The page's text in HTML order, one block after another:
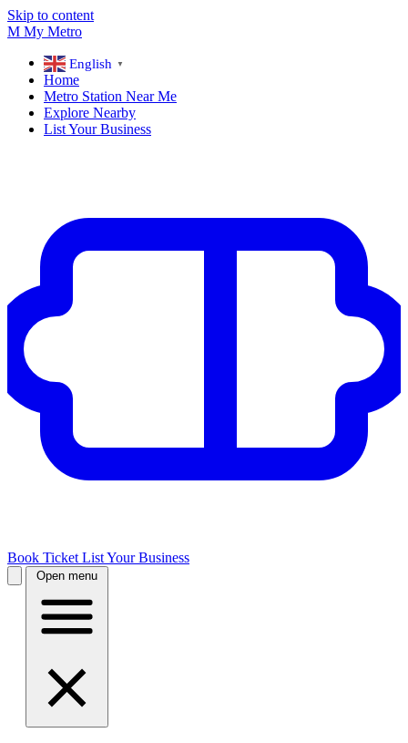
Skip to content
M My Metro
English ▼
Home
Metro Station Near Me
Explore Nearby
List Your Business
Book Ticket List Your Business
Open menu